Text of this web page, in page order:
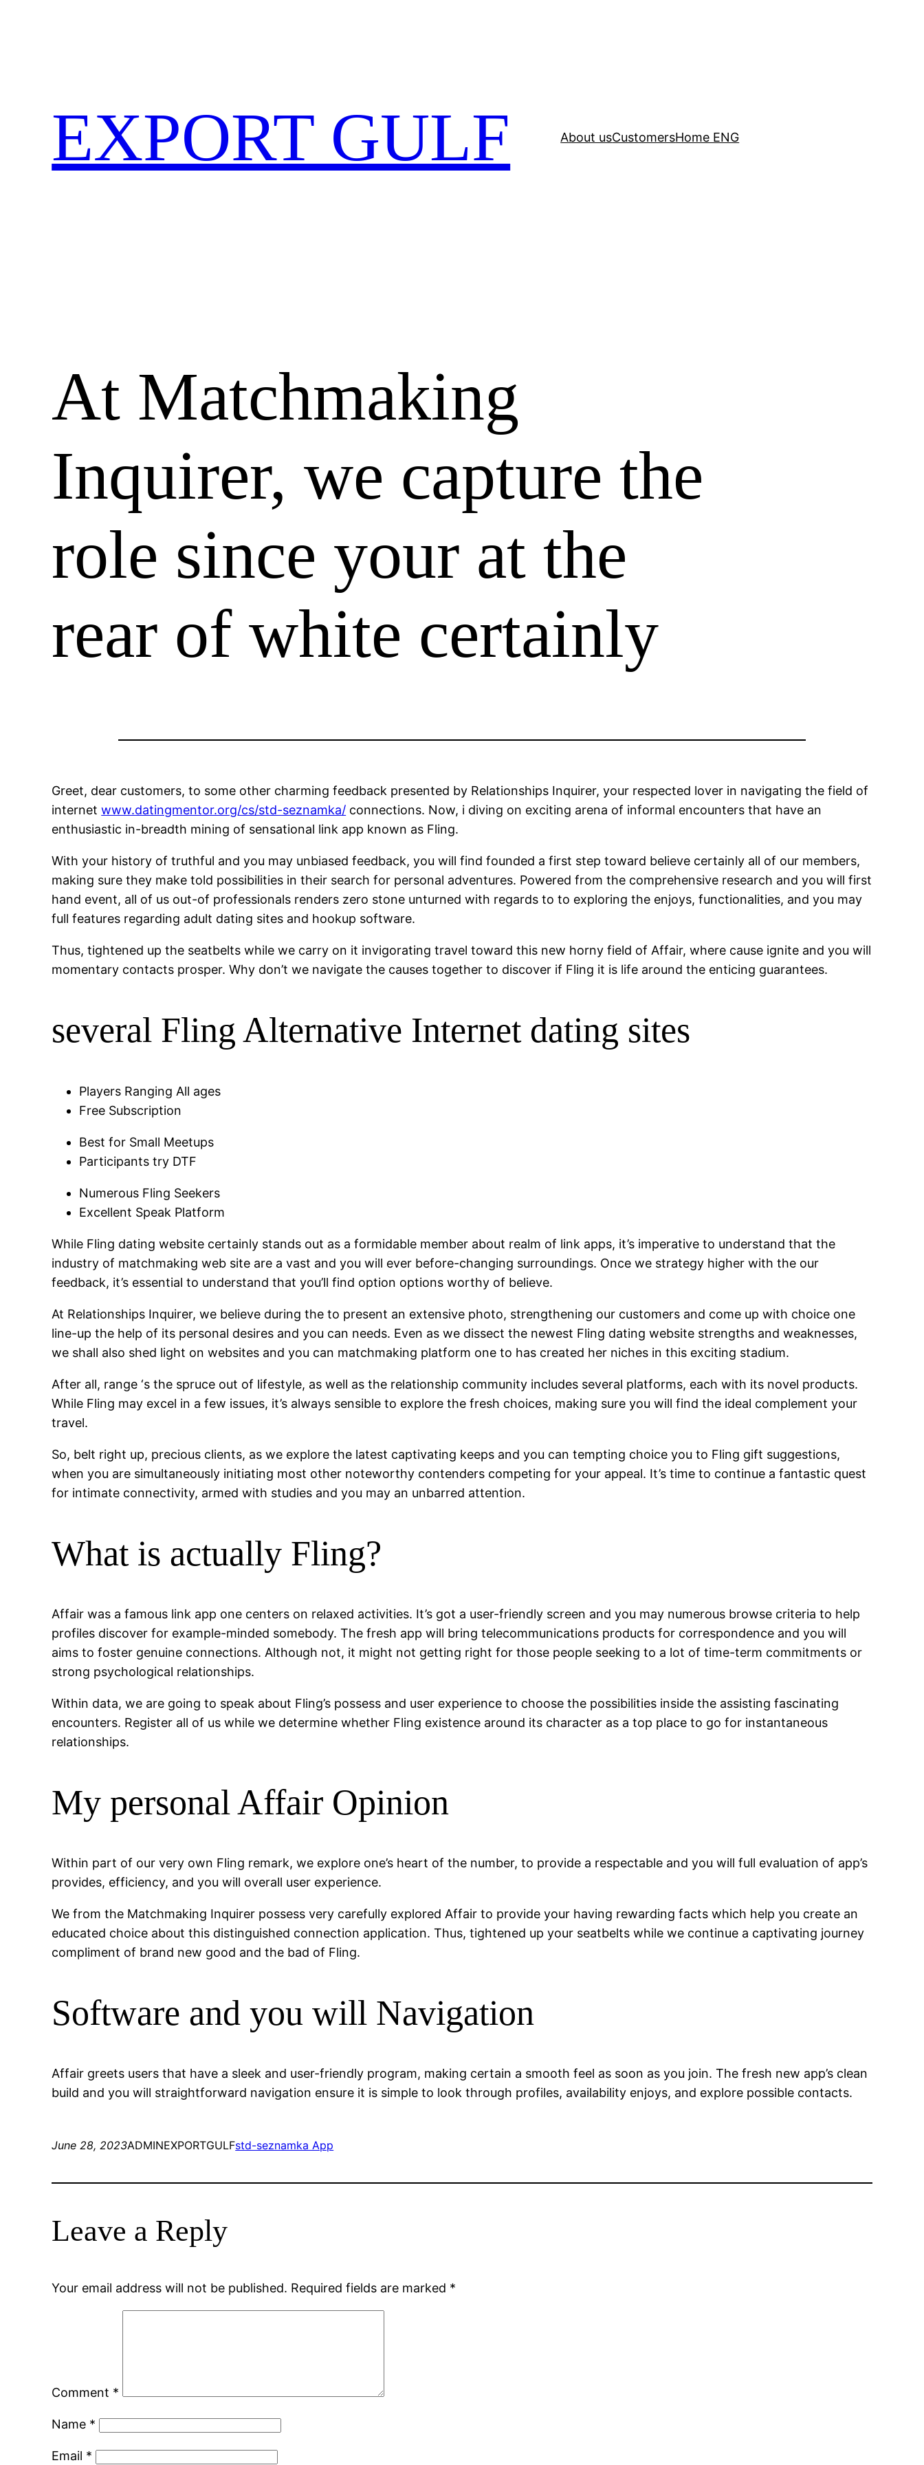
EXPORT GULF About usCustomersHome ENG
At Matchmaking
Inquirer, we capture the
role since your at the
rear of white certainly
Greet, dear customers, to some other charming feedback presented by Relationships Inquirer, your respected lover in navigating the field of
internetwww.datingmentor.org/cs/std-seznamka/ connections. Now, i diving on exciting arena of informal encounters that have an
enthusiastic in-breadth mining of sensational link app known as Fling.
With your history of truthful and you may unbiased feedback, you will find founded a first step toward believe certainly all of our members,
making sure they make told possibilities in their search for personal adventures. Powered from the comprehensive research and you will first
hand event, all of us out-of professionals renders zero stone unturned with regards to to exploring the enjoys, functionalities, and you may
full features regarding adult dating sites and hookup software.
Thus, tightened up the seatbelts while we carry on it invigorating travel toward this new horny field of Affair, where cause ignite and you will
momentary contacts prosper. Why don’t we navigate the causes together to discover if Fling it is life around the enticing guarantees.
several Fling Alternative Internet dating sites
Players Ranging All ages
Free Subscription
Best for Small Meetups
Participants try DTF
Numerous Fling Seekers
Excellent Speak Platform
While Fling dating website certainly stands out as a formidable member about realm of link apps, it’s imperative to understand that the
industry of matchmaking web site are a vast and you will ever before-changing surroundings. Once we strategy higher with the our
feedback, it’s essential to understand that you’ll find option options worthy of believe.
At Relationships Inquirer, we believe during the to present an extensive photo, strengthening our customers and come up with choice one
line-up the help of its personal desires and you can needs. Even as we dissect the newest Fling dating website strengths and weaknesses,
we shall also shed light on websites and you can matchmaking platform one to has created her niches in this exciting stadium.
After all, range ‘s the spruce out of lifestyle, as well as the relationship community includes several platforms, each with its novel products.
While Fling may excel in a few issues, it’s always sensible to explore the fresh choices, making sure you will find the ideal complement your
travel.
So, belt right up, precious clients, as we explore the latest captivating keeps and you can tempting choice you to Fling gift suggestions,
when you are simultaneously initiating most other noteworthy contenders competing for your appeal. It’s time to continue a fantastic quest
for intimate connectivity, armed with studies and you may an unbarred attention.
What is actually Fling?
Affair was a famous link app one centers on relaxed activities. It’s got a user-friendly screen and you may numerous browse criteria to help
profiles discover for example-minded somebody. The fresh app will bring telecommunications products for correspondence and you will
aims to foster genuine connections. Although not, it might not getting right for those people seeking to a lot of time-term commitments or
strong psychological relationships.
Within data, we are going to speak about Fling’s possess and user experience to choose the possibilities inside the assisting fascinating
encounters. Register all of us while we determine whether Fling existence around its character as a top place to go for instantaneous
relationships.
My personal Affair Opinion
Within part of our very own Fling remark, we explore one’s heart of the number, to provide a respectable and you will full evaluation of app’s
provides, efficiency, and you will overall user experience.
We from the Matchmaking Inquirer possess very carefully explored Affair to provide your having rewarding facts which help you create an
educated choice about this distinguished connection application. Thus, tightened up your seatbelts while we continue a captivating journey
compliment of brand new good and the bad of Fling.
Software and you will Navigation
Affair greets users that have a sleek and user-friendly program, making certain a smooth feel as soon as you join. The fresh new app’s clean
build and you will straightforward navigation ensure it is simple to look through profiles, availability enjoys, and explore possible contacts.
June 28, 2023ADMINEXPORTGULFstd-seznamka App
Leave a Reply
Your email address will not be published. Required fields are marked *
Comment *
Name *
Email *